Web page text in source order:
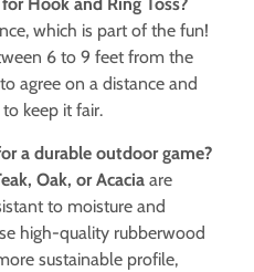
Hook and Ring Toss?
which is part of the fun!
6 to 9 feet from the
agree on a distance and
keep it fair.
a durable outdoor game?
Oak, or Acacia are
to moisture and
high-quality rubberwood
sustainable profile,